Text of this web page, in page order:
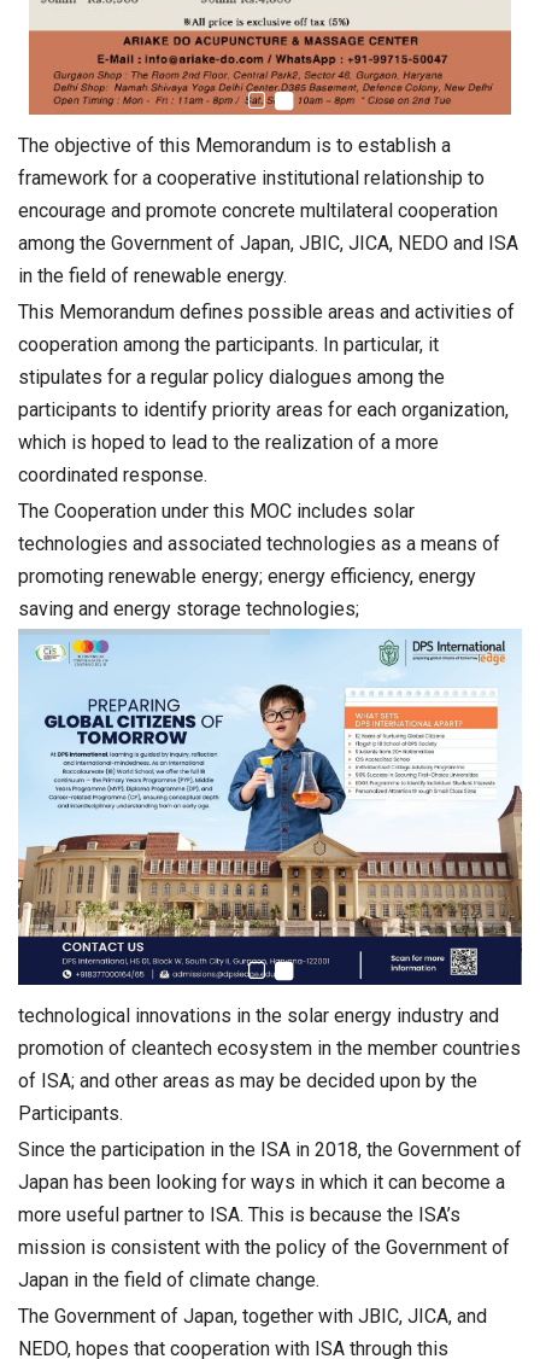
The objective of this Memorandum is to establish a
framework for a cooperative institutional relationship to
encourage and promote concrete multilateral cooperation
among the Government of Japan, JBIC, JICA, NEDO and ISA
in the field of renewable energy.
This Memorandum defines possible areas and activities of
cooperation among the participants. In particular, it
stipulates for a regular policy dialogues among the
participants to identify priority areas for each organization,
which is hoped to lead to the realization of a more
coordinated response.
The Cooperation under this MOC includes solar
technologies and associated technologies as a means of
promoting renewable energy; energy efficiency, energy
saving and energy storage technologies;
technological innovations in the solar energy industry and
promotion of cleantech ecosystem in the member countries
of ISA; and other areas as may be decided upon by the
Participants.
Since the participation in the ISA in 2018, the Government of
Japan has been looking for ways in which it can become a
more useful partner to ISA. This is because the ISA’s
mission is consistent with the policy of the Government of
Japan in the field of climate change.
The Government of Japan, together with JBIC, JICA, and
NEDO, hopes that cooperation with ISA through this